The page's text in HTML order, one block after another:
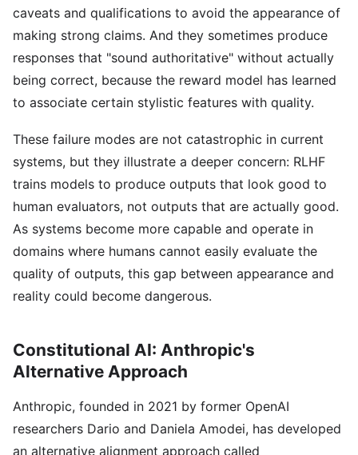
caveats and qualifications to avoid the appearance of
making strong claims. And they sometimes produce
responses that "sound authoritative" without actually
being correct, because the reward model has learned
to associate certain stylistic features with quality.
These failure modes are not catastrophic in current
systems, but they illustrate a deeper concern: RLHF
trains models to produce outputs that look good to
human evaluators, not outputs that are actually good.
As systems become more capable and operate in
domains where humans cannot easily evaluate the
quality of outputs, this gap between appearance and
reality could become dangerous.
Constitutional AI: Anthropic's
Alternative Approach
Anthropic, founded in 2021 by former OpenAI
researchers Dario and Daniela Amodei, has developed
an alternative alignment approach called